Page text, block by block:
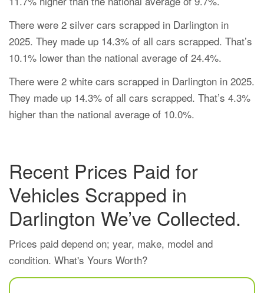
There were 2 silver cars scrapped in Darlington in
2025. They made up 14.3% of all cars scrapped. That’s
10.1% lower than the national average of 24.4%.
There were 2 white cars scrapped in Darlington in 2025.
They made up 14.3% of all cars scrapped. That’s 4.3%
higher than the national average of 10.0%.
Recent Prices Paid for
Vehicles Scrapped in
Darlington We’ve Collected.
Prices paid depend on; year, make, model and
condition. What's Yours Worth?